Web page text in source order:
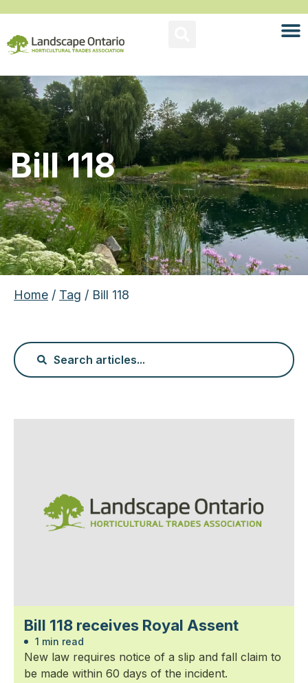
Bill 118
Home / Tag / Bill 118
Bill 118 receives Royal Assent
1 min read
New law requires notice of a slip and fall claim to
be made within 60 days of the incident.